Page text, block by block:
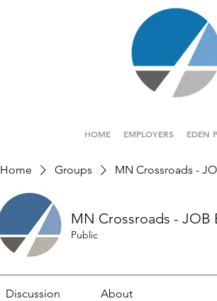
HOME EMPLOYERS EDEN
Home Groups MN Crossroads -
MN Crossroads - JOB
Public
Discussion About